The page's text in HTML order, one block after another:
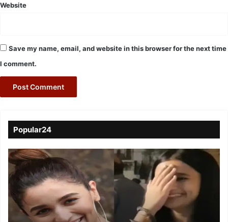
Website
Save my name, email, and website in this browser for the next time
I comment.
Popular24
Viral
Video
of
a
Assamese
influencer’s
resemblance